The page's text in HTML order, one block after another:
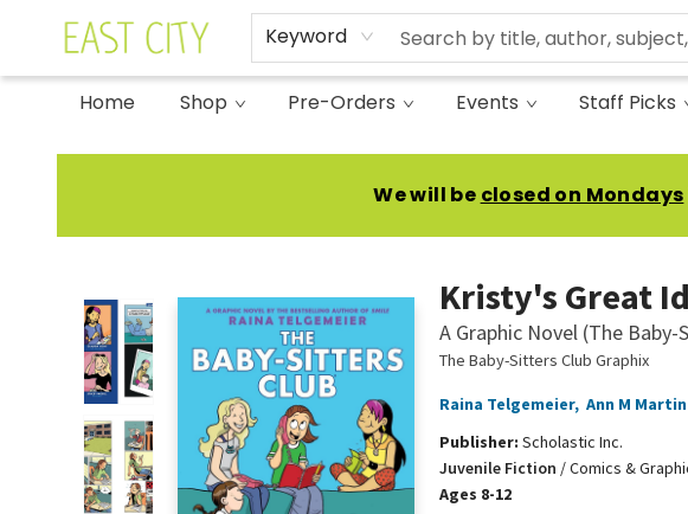
Keyword
Home Shop Pre-Orders Events Staff Picks
East City Bookshop
We will be closed on Mondays
Kristy's Great
A Graphic Novel (The
The Baby-Sitters Club Graphix
Raina Telgemeier, Ann M Martin
Publisher: Scholastic Inc.
Juvenile Fiction /Comics &
Ages 8-12